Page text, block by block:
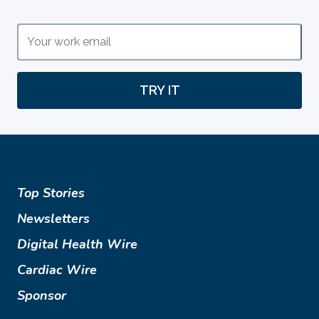
TRY IT
Top Stories
Newsletters
Digital Health Wire
Cardiac Wire
Sponsor